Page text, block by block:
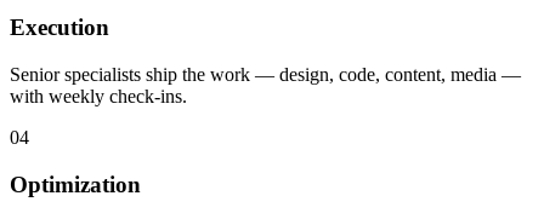
Execution
Senior specialists ship the work — design, code, content, media —
with weekly check-ins.
04
Optimization